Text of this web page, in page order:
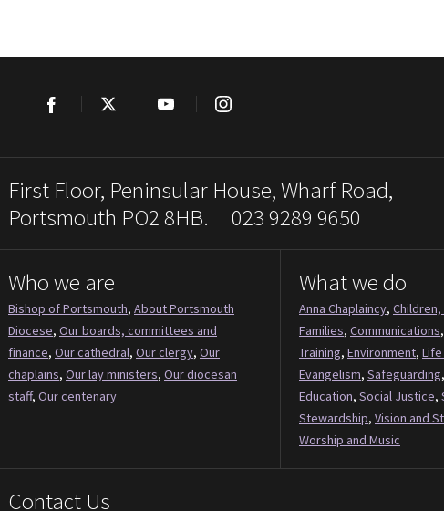
Facebook
First Floor, Peninsular House, Wharf Road,
Portsmouth PO2 8HB. 023 9289 9650
Who we are
Bishop of Portsmouth, About Portsmouth
Diocese, Our boards, committees and
finance, Our cathedral, Our clergy, Our
chaplains, Our lay ministers, Our diocesan
staff, Our centenary
What we do
Anna Chaplaincy, Children,
Families, Communications,
Training, Environment,
Evangelism, Safeguarding,
Education, Social Justice,
Stewardship, Vision and
Worship and Music
Contact Us